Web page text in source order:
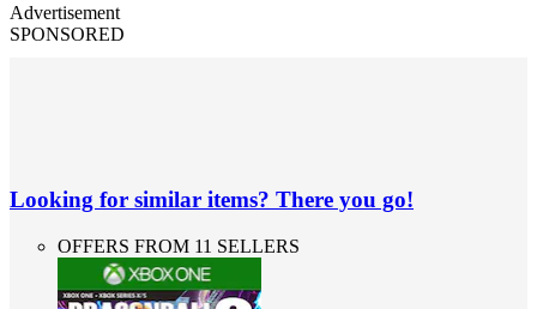
Advertisement
SPONSORED
Looking for similar items? There you go!
OFFERS FROM 11 SELLERS